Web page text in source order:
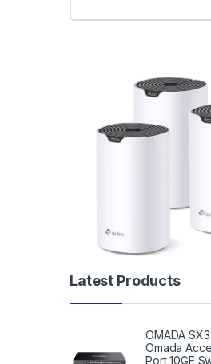
Latest Products
OMADA
Omada
Port 10GE